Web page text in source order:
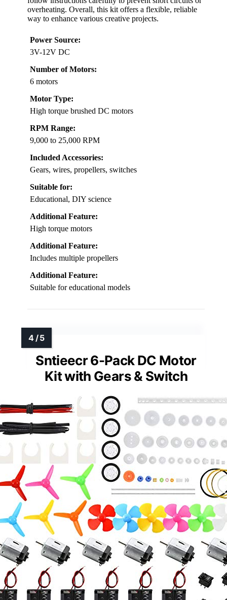
overheating. Overall, this kit offers a flexible, reliable
way to enhance various creative projects.
Power Source:
3V-12V DC
Number of Motors:
6 motors
Motor Type:
High torque brushed DC motors
RPM Range:
9,000 to 25,000 RPM
Included Accessories:
Gears, wires, propellers, switches
Suitable for:
Educational, DIY science
Additional Feature:
High torque motors
Additional Feature:
Includes multiple propellers
Additional Feature:
Suitable for educational models
Sntieecr 6-Pack DC Motor
Kit with Gears & Switch